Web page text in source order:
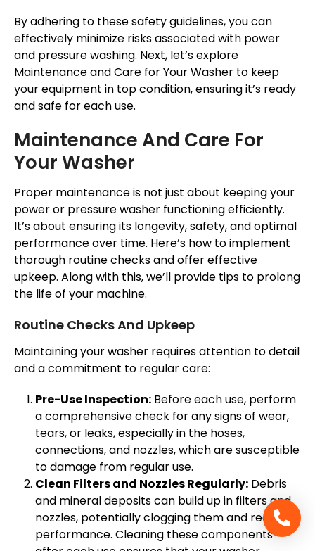
By adhering to these safety guidelines, you can
effectively minimize risks associated with power
and pressure washing. Next, let’s explore
Maintenance and Care for Your Washer to keep
your equipment in top condition, ensuring it’s ready
and safe for each use.
Maintenance And Care For
Your Washer
Proper maintenance is not just about keeping your
power or pressure washer functioning efficiently.
It’s about ensuring its longevity, safety, and optimal
performance over time. Here’s how to implement
thorough routine checks and offer effective
upkeep. Along with this, we’ll provide tips to prolong
the life of your machine.
Routine Checks And Upkeep
Maintaining your washer requires attention to detail
and a commitment to regular care:
Pre-Use Inspection: Before each use, perform
a comprehensive check for any signs of wear,
tears, or leaks, especially in the hoses,
connections, and nozzles, which are susceptible
to damage from regular use.
Clean Filters and Nozzles Regularly: Debris
and mineral deposits can build up in filters and
nozzles, potentially clogging them and reducing
performance. Cleaning these components